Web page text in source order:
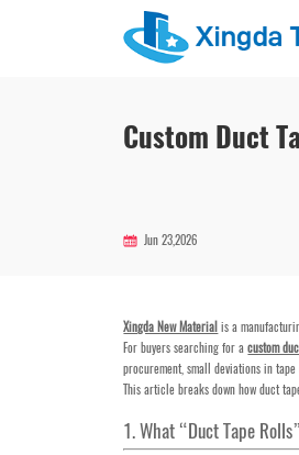
Custom Duct
Jun 23,2026
Xingda New Material is a
For buyers searching for acustom
procurement, small deviations in
This article breaks down how duct
1. What “Duct Tape